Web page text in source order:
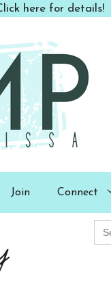
here for details!
Join Connect
for: